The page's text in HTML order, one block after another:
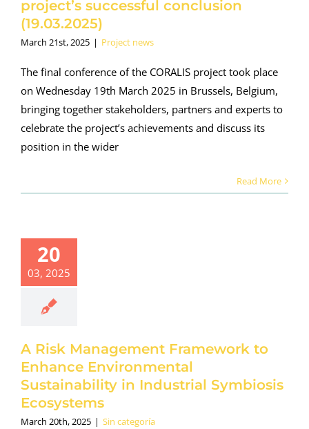
project’s successful conclusion
(19.03.2025)
March 21st, 2025 | Project news
The final conference of the CORALIS project took place
on Wednesday 19th March 2025 in Brussels, Belgium,
bringing together stakeholders, partners and experts to
celebrate the project’s achievements and discuss its
position in the wider
Read More
20
03, 2025
A Risk Management Framework to
Enhance Environmental
Sustainability in Industrial Symbiosis
Ecosystems
March 20th, 2025 | Sin categoría